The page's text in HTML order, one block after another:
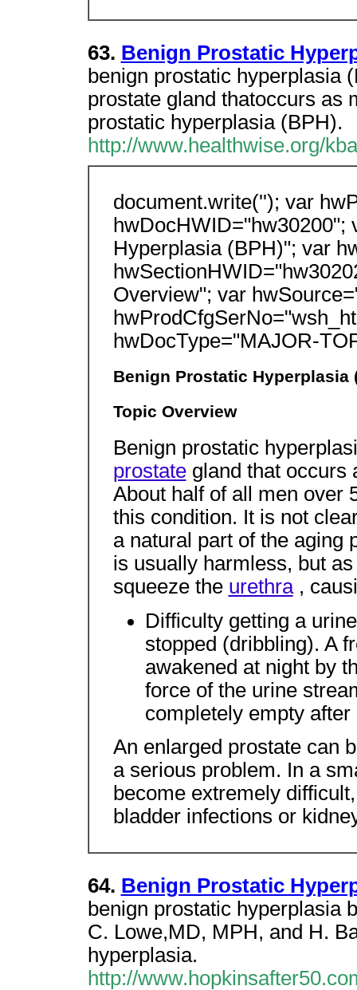
63. Benign Prostatic
benign prostatic hyperplasia
prostate gland thatoccurs as
prostatic hyperplasia (BPH).
http://www.healthwise.org/
document.write(''); var
hwDocHWID="hw30200";
Hyperplasia (BPH)"; var
Overview"; var
hwDocType="MAJOR-
Benign Prostatic Hyperplasia
Topic Overview
Benign prostatic
prostategland that occurs
About half of all men over
this condition. It is not
a natural part of the aging
is usually harmless, but
squeeze the urethra,
Difficulty getting a
stopped (dribbling). A
awakened at night by
force of the urine
completely empty after
An enlarged prostate can
a serious problem. In a
become extremely
bladder infections or
64. Benign Prostatic
benign prostatic hyperplasia
C. Lowe,MD, MPH, and H.
hyperplasia.
http://